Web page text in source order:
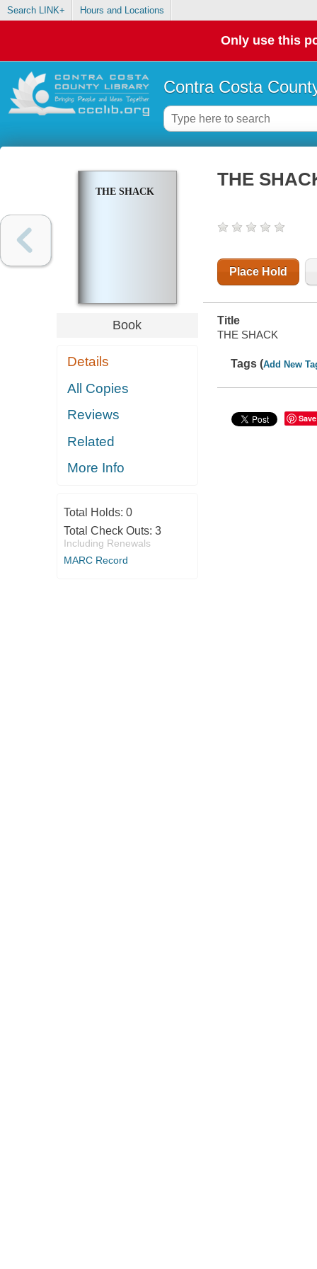
Search LINK+ Hours and Locations
Only use this
Contra Costa
THE SHACK
Book
Details
All Copies
Reviews
Related
More Info
Total Holds: 0
Total Check Outs: 3
Including Renewals
MARC Record
THE
Place Hold
Title
THE SHACK
Tags (Add New
Save